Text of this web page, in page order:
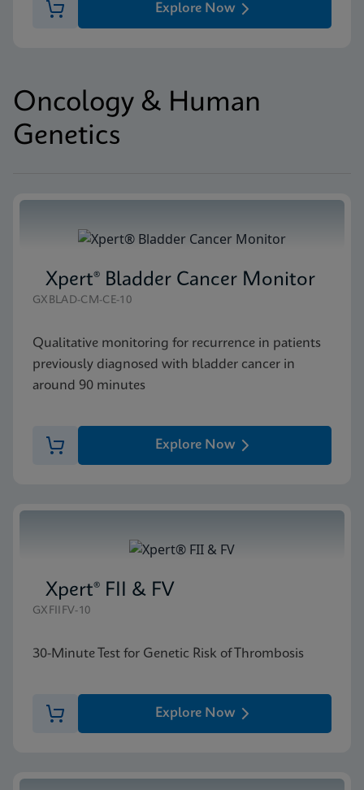
Explore Now
Oncology & Human
Genetics
Xpert® Bladder Cancer Monitor
GXBLAD-CM-CE-10
Qualitative monitoring for recurrence in patients
previously diagnosed with bladder cancer in
around 90 minutes
Explore Now
Xpert® FII & FV
GXFIIFV-10
30-Minute Test for Genetic Risk of Thrombosis
Explore Now